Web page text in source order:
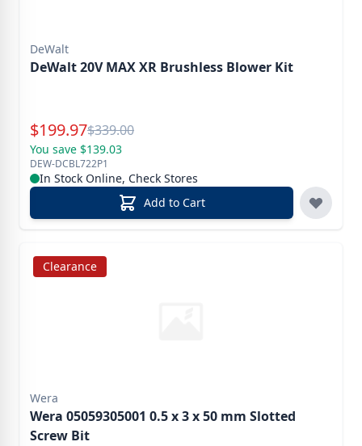
DeWalt
DeWalt 20V MAX XR Brushless Blower Kit
Special Price
$199.97Reg.
$339.00
You save $139.03
DEW-DCBL722P1
In Stock Online, Check Stores
Add to Cart
Clearance
Wera
Wera 05059305001 0.5 x 3 x 50 mm Slotted
Screw Bit